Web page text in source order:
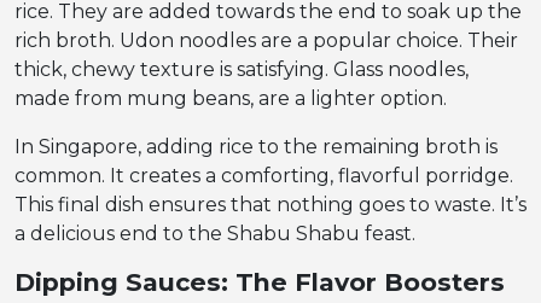
rice. They are added towards the end to soak up the
rich broth. Udon noodles are a popular choice. Their
thick, chewy texture is satisfying. Glass noodles,
made from mung beans, are a lighter option.
In Singapore, adding rice to the remaining broth is
common. It creates a comforting, flavorful porridge.
This final dish ensures that nothing goes to waste. It’s
a delicious end to the Shabu Shabu feast.
Dipping Sauces: The Flavor Boosters